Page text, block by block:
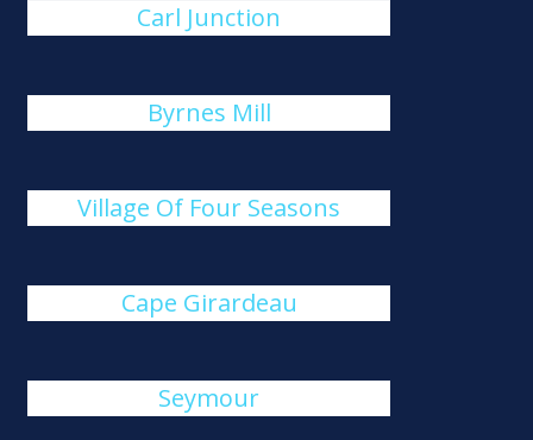
Carl Junction
Byrnes Mill
Village Of Four Seasons
Cape Girardeau
Seymour